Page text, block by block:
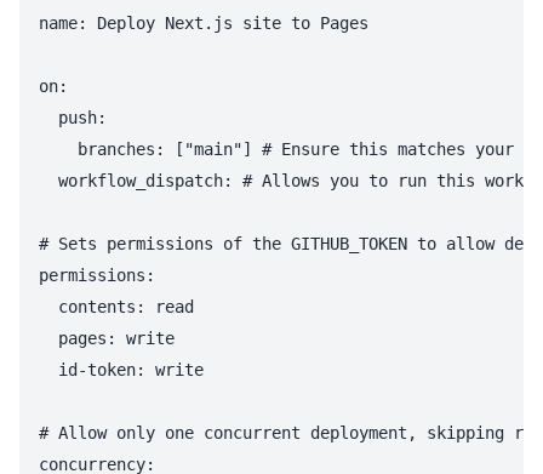
name: Deploy Next.js site to Pages
on:
  push:
branches: ["main"] # Ensure this matches your
workflow_dispatch: # Allows you to run this
# Sets permissions of the GITHUB_TOKEN to allow
permissions:
  contents: read
  pages: write
  id-token: write
# Allow only one concurrent deployment, skipping
concurrency: